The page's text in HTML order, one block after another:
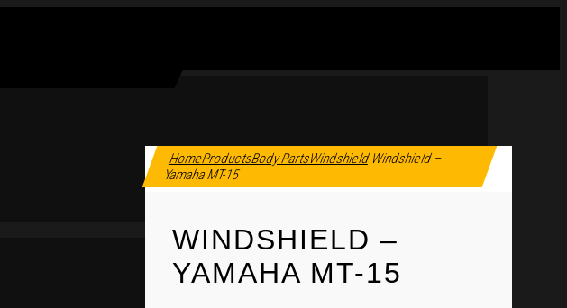
HomeProductsBody PartsWindshieldWindshield –
Yamaha MT-15
WINDSHIELD –
YAMAHA MT-15